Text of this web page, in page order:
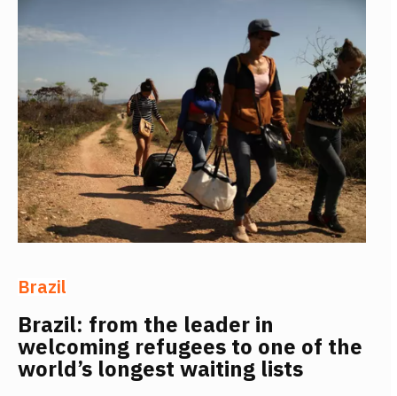
Brazil
Brazil: from the leader in
welcoming refugees to one of the
world’s longest waiting lists